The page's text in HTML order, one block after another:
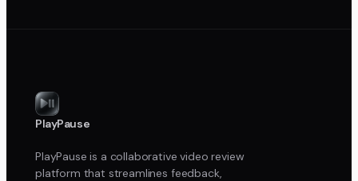
PlayPause
PlayPause is a collaborative video review
platform that streamlines feedback,